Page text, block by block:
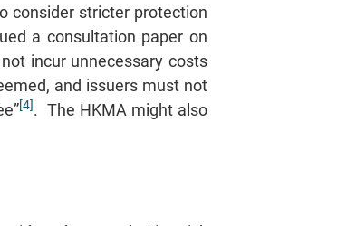
consider stricter protection
a consultation paper on
incur unnecessary costs
and issuers must not
[4]. The HKMA might also